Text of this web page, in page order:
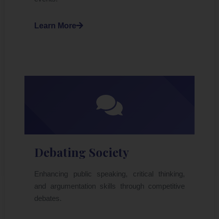
Learn More
Debating Society
Enhancing public speaking, critical thinking,
and argumentation skills through competitive
debates.